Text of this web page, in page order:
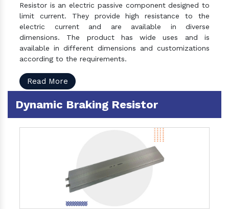
Resistor is an electric passive component designed to
limit current. They provide high resistance to the
electric current and are available in diverse
dimensions. The product has wide uses and is
available in different dimensions and customizations
according to the requirements.
Read More
Dynamic Braking Resistor